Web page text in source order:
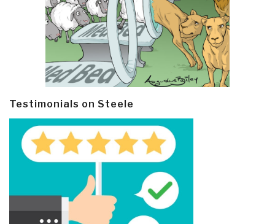
Testimonials on Steele